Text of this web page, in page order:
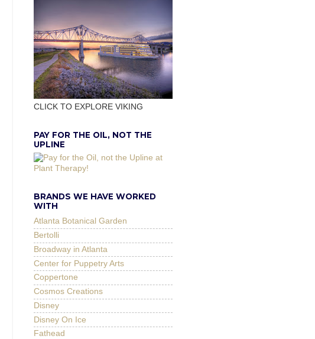
CLICK TO EXPLORE VIKING
PAY FOR THE OIL, NOT THE
UPLINE
BRANDS WE HAVE WORKED
WITH
Atlanta Botanical Garden
Bertolli
Broadway in Atlanta
Center for Puppetry Arts
Coppertone
Cosmos Creations
Disney
Disney On Ice
Fathead